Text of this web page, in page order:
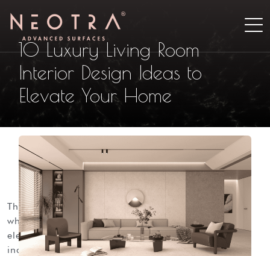
10 Luxury Living Room
Interior Design Ideas to
Elevate Your Home
the living room stands as the heart of the home
where families gather and memories unfold.
elevating this space to luxury isn’t just about
indulgence; it’s about crafting an environment that